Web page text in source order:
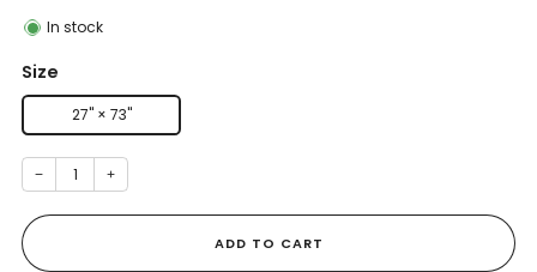
In stock
Size
27" × 73''
− +
ADD TO CART